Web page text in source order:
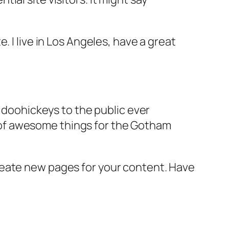
I live in Los Angeles, have a great
doohickeys to the public ever
awesome things for the Gotham
new pages for your content. Have